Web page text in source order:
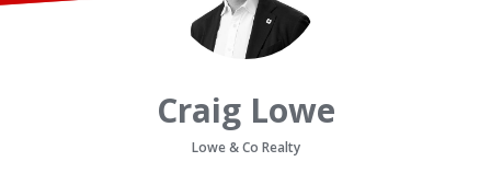
Craig Lowe
Lowe & Co Realty